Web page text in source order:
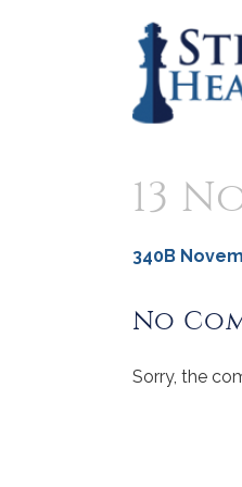
13
340B
No
Sorry, the